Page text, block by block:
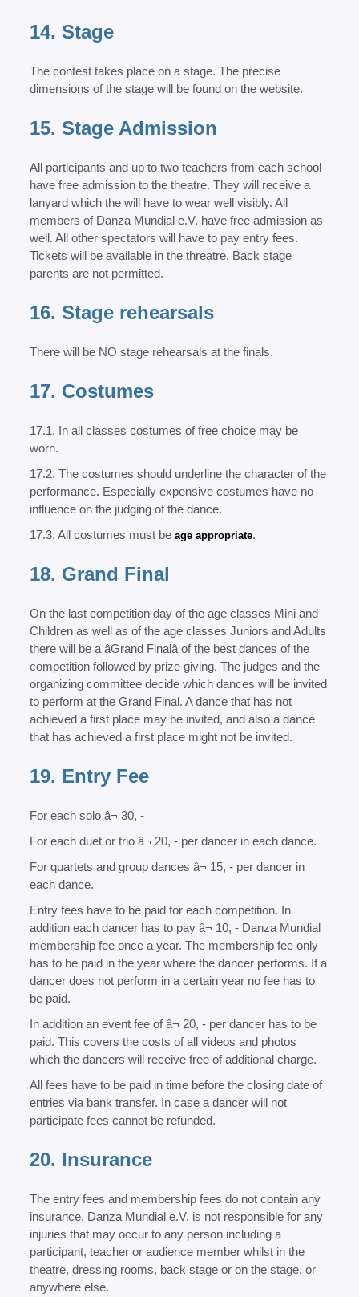
14. Stage
The contest takes place on a stage. The precise
dimensions of the stage will be found on the website.
15. Stage Admission
All participants and up to two teachers from each school
have free admission to the theatre. They will receive a
lanyard which the will have to wear well visibly. All
members of Danza Mundial e.V. have free admission as
well. All other spectators will have to pay entry fees.
Tickets will be available in the threatre. Back stage
parents are not permitted.
16. Stage rehearsals
There will be NO stage rehearsals at the finals.
17. Costumes
17.1. In all classes costumes of free choice may be
worn.
17.2. The costumes should underline the character of the
performance. Especially expensive costumes have no
influence on the judging of the dance.
17.3. All costumes must be age appropriate.
18. Grand Final
On the last competition day of the age classes Mini and
Children as well as of the age classes Juniors and Adults
there will be a âGrand Finalâ of the best dances of the
competition followed by prize giving. The judges and the
organizing committee decide which dances will be invited
to perform at the Grand Final. A dance that has not
achieved a first place may be invited, and also a dance
that has achieved a first place might not be invited.
19. Entry Fee
For each solo â¬ 30, -
For each duet or trio â¬ 20, - per dancer in each dance.
For quartets and group dances â¬ 15, - per dancer in
each dance.
Entry fees have to be paid for each competition. In
addition each dancer has to pay â¬ 10, - Danza Mundial
membership fee once a year. The membership fee only
has to be paid in the year where the dancer performs. If a
dancer does not perform in a certain year no fee has to
be paid.
In addition an event fee of â¬ 20, - per dancer has to be
paid. This covers the costs of all videos and photos
which the dancers will receive free of additional charge.
All fees have to be paid in time before the closing date of
entries via bank transfer. In case a dancer will not
participate fees cannot be refunded.
20. Insurance
The entry fees and membership fees do not contain any
insurance. Danza Mundial e.V. is not responsible for any
injuries that may occur to any person including a
participant, teacher or audience member whilst in the
theatre, dressing rooms, back stage or on the stage, or
anywhere else.